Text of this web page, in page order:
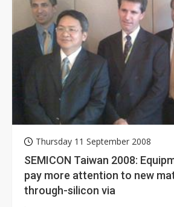
Thursday 11 September 2008
SEMICON Taiwan 2008:
pay more attention to new
through-silicon via